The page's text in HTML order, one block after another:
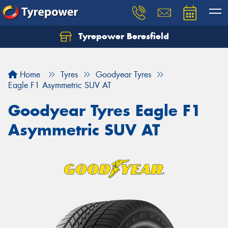
Tyrepower Beresfield
Home Tyres
Goodyear Tyres
Eagle F1 Asymmetric SUV AT
Goodyear Tyres Eagle F1
Asymmetric SUV AT
Let us know what you need, and our team will
Your details